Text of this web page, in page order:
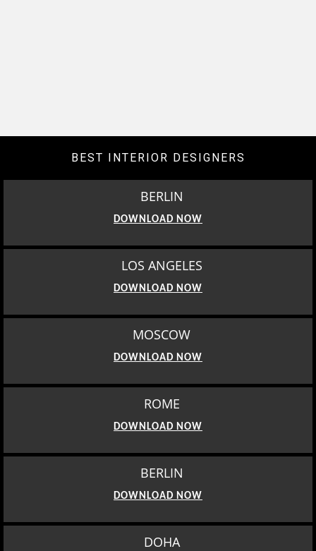
BEST INTERIOR DESIGNERS
BERLIN
DOWNLOAD NOW
LOS ANGELES
DOWNLOAD NOW
MOSCOW
DOWNLOAD NOW
ROME
DOWNLOAD NOW
BERLIN
DOWNLOAD NOW
DOHA